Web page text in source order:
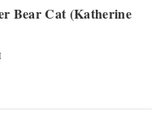
Bear Cat (Katherine